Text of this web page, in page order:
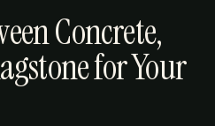
Concrete,
for Your